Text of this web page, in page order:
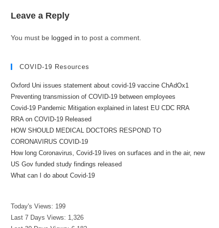
Leave a Reply
You must be logged in to post a comment.
COVID-19 Resources
Oxford Uni issues statement about covid-19 vaccine ChAdOx1
Preventing transmission of COVID-19 between employees
Covid-19 Pandemic Mitigation explained in latest EU CDC RRA
RRA on COVID-19 Released
HOW SHOULD MEDICAL DOCTORS RESPOND TO
CORONAVIRUS COVID-19
How long Coronavirus, Covid-19 lives on surfaces and in the air, new
US Gov funded study findings released
What can I do about Covid-19
Today's Views: 199
Last 7 Days Views: 1,326